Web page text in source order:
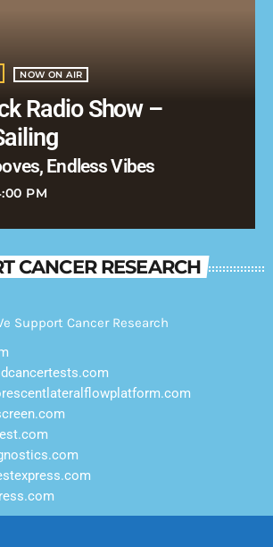
NOW ON AIR
Radio Show –
Endless Vibes
PM
CANCER RESEARCH